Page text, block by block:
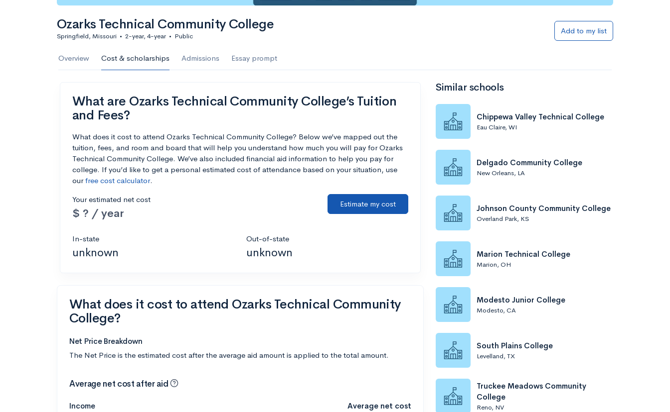
Ozarks Technical Community College
Springfield, Missouri • 2-year, 4-year • Public
Add to my list
Overview Cost & scholarships Admissions Essay prompt
What are Ozarks Technical Community College’s Tuition
and Fees?
What does it cost to attend Ozarks Technical Community College? Below we’ve mapped out the
tuition, fees, and room and board that will help you understand how much you will pay for Ozarks
Technical Community College. We’ve also included financial aid information to help you pay for
college. If you’d like to get a personal estimated cost of attendance based on your situation, use
ourfree cost calculator.
Your estimated net cost
$ ? / year
Estimate my cost
In-state
unknown
Out-of-state
unknown
What does it cost to attend Ozarks Technical Community
College?
Net Price Breakdown
The Net Price is the estimated cost after the average aid amount is applied to the total amount.
Average net cost after aid
Income Average net cost
Similar schools
Chippewa Valley Technical College
Eau Claire, WI
Delgado Community College
New Orleans, LA
Johnson County Community College
Overland Park, KS
Marion Technical College
Marion, OH
Modesto Junior College
Modesto, CA
South Plains College
Levelland, TX
Truckee Meadows Community
College
Reno, NV